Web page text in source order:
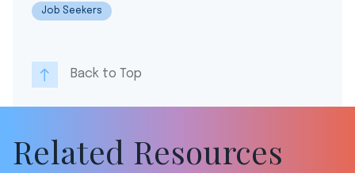
Job Seekers
Back to Top
Related Resources